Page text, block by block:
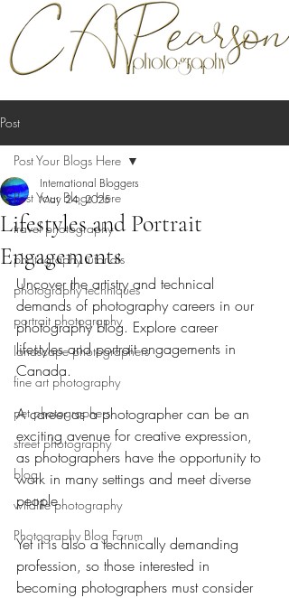
Post
Post Your Blogs Here
travel photography
photography tutorials
photography techniques
portrait photography
landscape photographers
fine art photography
pet photographers
street photography
blog
wildlife photography
Photography Blog Forum
Post Your Blogs Here
Lifestyles and Portrait
Engagements
International Bloggers
May 24, 2025
Uncover the artistry and technical
demands of photography careers in our
photography blog. Explore career
lifestyles and portrait engagements in
Canada.
A career as a photographer can be an
exciting avenue for creative expression,
as photographers have the opportunity to
work in many settings and meet diverse
people.
Yet it is also a technically demanding
profession, so those interested in
becoming photographers must consider